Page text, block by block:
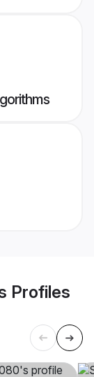
Profiles